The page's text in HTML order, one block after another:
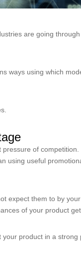
are going
ways using which
of
using useful
expect them to by
of your product
product in a